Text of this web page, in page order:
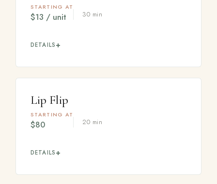
STARTING AT
$13 / unit 30 min
DETAILS
"Newtox," that relaxes facial muscles to soften
expression lines for a smooth, rested appearance.
Lip Flip
STARTING AT
$80 20 min
DETAILS
muscle, rolling the lip slightly outward to create the